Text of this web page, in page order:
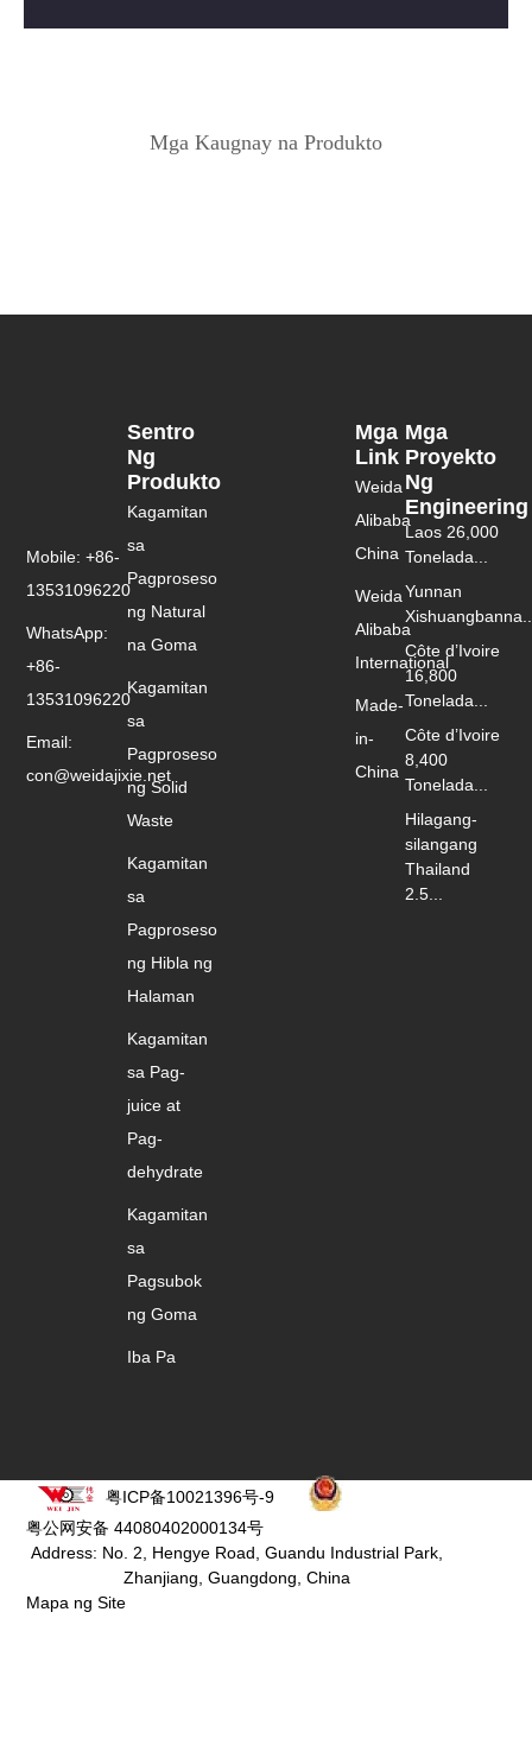
Mga Kaugnay na Produkto
Mga
Link
Weida
Alibaba
China
Weida
Alibaba
International
Made-
in-
China
Sentro
Ng
Produkto
Kagamitan
sa
Pagproseso
ng Natural
na Goma
Kagamitan
sa
Pagproseso
ng Solid
Waste
Kagamitan
sa
Pagproseso
ng Hibla ng
Halaman
Kagamitan
sa Pag-
juice at
Pag-
dehydrate
Kagamitan
sa
Pagsubok
ng Goma
Iba Pa
Mga
Proyekto
Ng
Engineering
Laos 26,000
Tonelada...
Yunnan
Côte d’Ivoire
16,800
Tonelada...
Côte d’Ivoire
8,400
Tonelada...
Hilagang-
silangang
Thailand
2.5...
Mobile: +86-
13531096220
WhatsApp:
+86-
13531096220
Email:
con@weidajixie.net
粤ICP备10021396号-9
粤公网安备 44080402000134号
Address: No. 2, Hengye Road, Guandu Industrial Park,
Zhanjiang, Guangdong, China
Mapa ng Site